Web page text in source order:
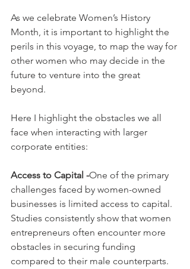
As we celebrate Women’s History
Month, it is important to highlight the
perils in this voyage, to map the way for
other women who may decide in the
future to venture into the great
beyond.
Here I highlight the obstacles we all
face when interacting with larger
corporate entities:
Access to Capital -One of the primary
challenges faced by women-owned
businesses is limited access to capital.
Studies consistently show that women
entrepreneurs often encounter more
obstacles in securing funding
compared to their male counterparts.